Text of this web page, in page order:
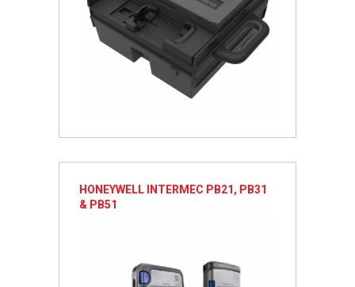
HONEYWELL INTERMEC PB21, PB31
& PB51